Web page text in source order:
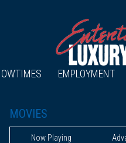
EMPLOYMENT
MOVIES
Now Playing